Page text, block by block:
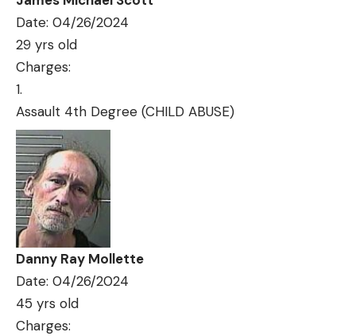
Date: 04/26/2024
29 yrs old
Charges:
Assault 4th Degree (CHILD ABUSE)
Danny Ray Mollette
Date: 04/26/2024
45 yrs old
Charges: